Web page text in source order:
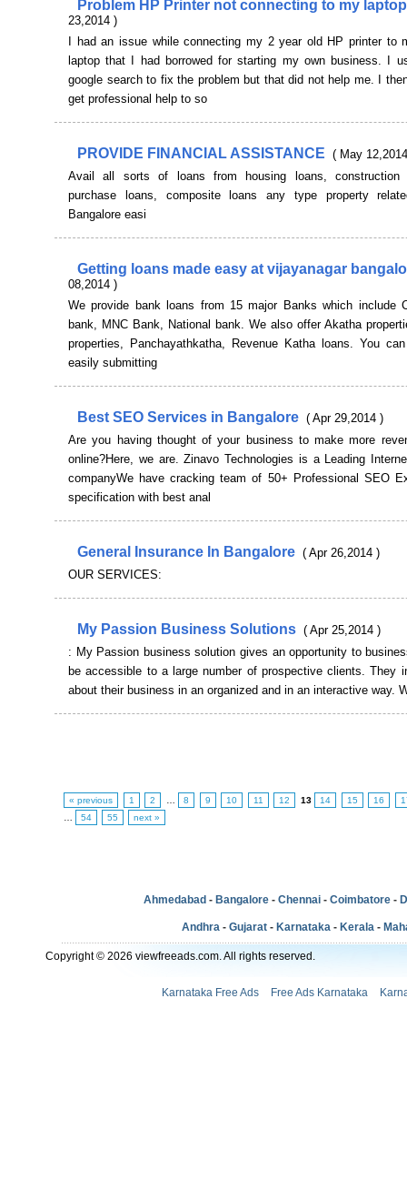
Problem HP Printer not connecting to my
23,2014 )
I had an issue while connecting my 2 year old HP printer to
laptop that I had borrowed for starting my own business. I
google search to fix the problem but that did not help me. I
get professional help to so
PROVIDE FINANCIAL ASSISTANCE ( May
Avail all sorts of loans from housing loans, construction
purchase loans, composite loans any type property
Bangalore easi
Getting loans made easy at vijayanagar
08,2014 )
We provide bank loans from 15 major Banks which include
bank, MNC Bank, National bank. We also offer Akatha
properties, Panchayathkatha, Revenue Katha loans. You
easily submitting
Best SEO Services in Bangalore ( Apr 29,2014 )
Are you having thought of your business to make more
online?Here, we are. Zinavo Technologies is a Leading
companyWe have cracking team of 50+ Professional SEO
specification with best anal
General Insurance In Bangalore ( Apr 26,2014 )
OUR SERVICES:
My Passion Business Solutions ( Apr 25,2014 )
: My Passion business solution gives an opportunity to
be accessible to a large number of prospective clients. They
about their business in an organized and in an interactive way.
« previous 1 2 8 9 10 11 12 13 14 15 16
54 55 next »
Ahmedabad - Bangalore - Chennai - Coimbatore -
Andhra - Gujarat - Karnataka - Kerala -
Copyright © 2026 viewfreeads.com. All rights reserved.
Karnataka Free Ads Free Ads Karnataka